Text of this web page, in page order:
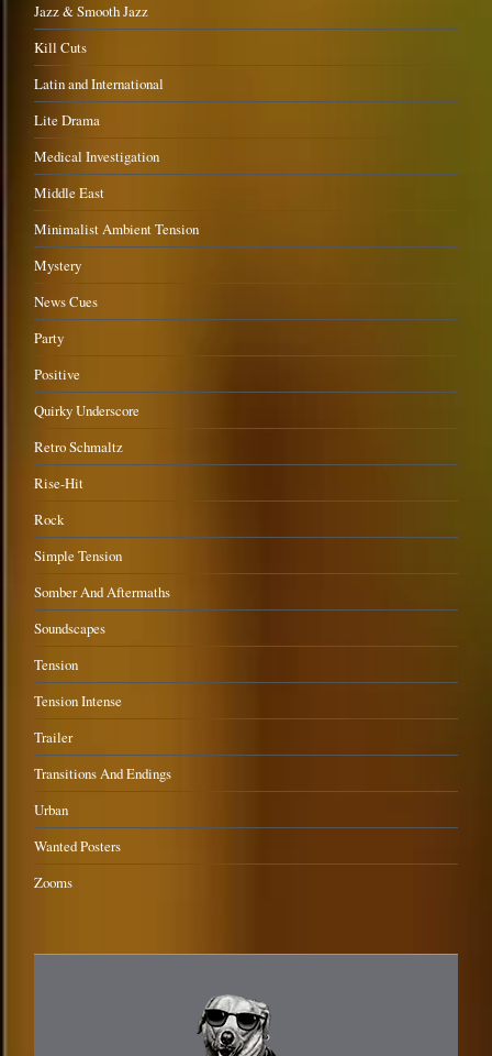
Jazz & Smooth Jazz
Kill Cuts
Latin and International
Lite Drama
Medical Investigation
Middle East
Minimalist Ambient Tension
Mystery
News Cues
Party
Positive
Quirky Underscore
Retro Schmaltz
Rise-Hit
Rock
Simple Tension
Somber And Aftermaths
Soundscapes
Tension
Tension Intense
Trailer
Transitions And Endings
Urban
Wanted Posters
Zooms